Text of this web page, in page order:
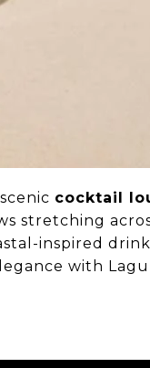
cocktail
stretching
inspired
with